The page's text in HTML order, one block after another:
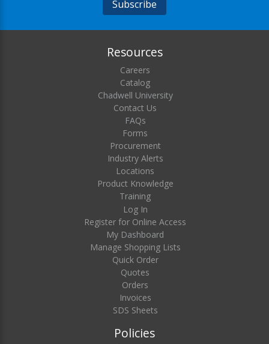
Resources
Careers
Catalog
Chadwell University
Contact Us
FAQs
Forms
Procurement
Industry Alerts
Locations
Product Knowledge
Training
Log In
Register for Online Access
My Dashboard
Manage Shopping Lists
Quick Order
Quotes
Orders
Invoices
SDS Sheets
Policies